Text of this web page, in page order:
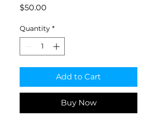
$50.00
Quantity *
Add to Cart
Buy Now